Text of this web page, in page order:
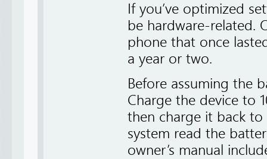
If you’ve optimized
be hardware-related.
phone that once
a year or two.
Before assuming the
Charge the device to
then charge it back
system read the
owner’s manual